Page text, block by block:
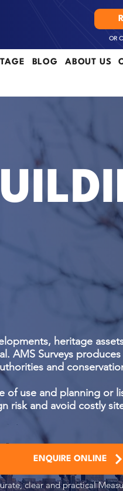
OR
BLOG ABOUT US
heritage
AMS Surveys
and
of use and planning or
risk and avoid costly
ENQUIRE ONLINE
clear and practical